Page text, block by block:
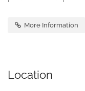
More Information
Location